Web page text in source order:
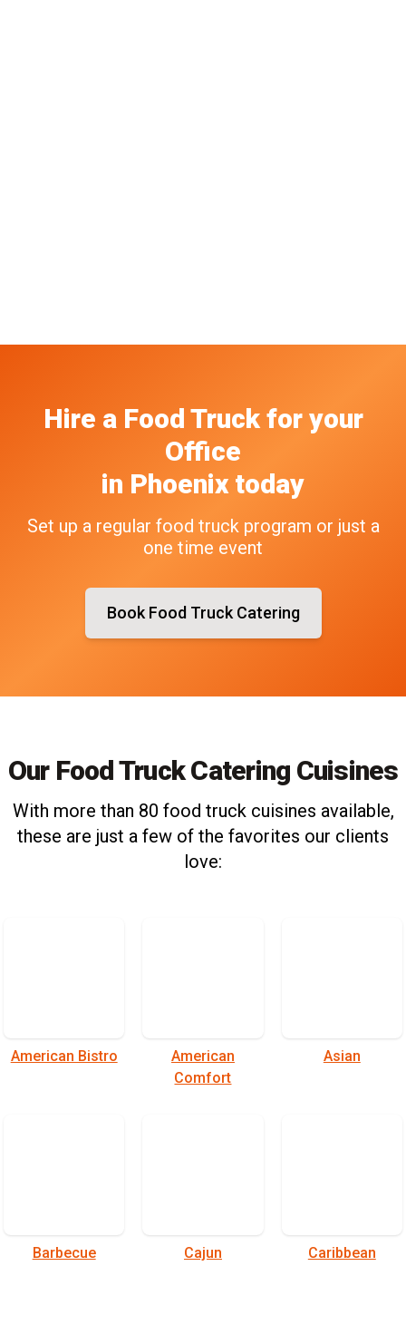
Hire a Food Truck for your
Office
in Phoenix today
Set up a regular food truck program or just a
one time event
Book Food Truck Catering
Our Food Truck Catering Cuisines
With more than 80 food truck cuisines available,
these are just a few of the favorites our clients
love:
American Bistro
American
Comfort
Asian
Barbecue Cajun Caribbean